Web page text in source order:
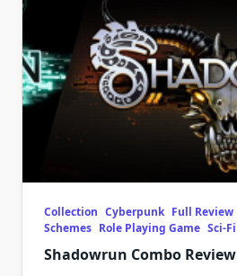
Collection Cyberpunk Full Review
Schemes Role Playing Game Sci-Fi
Shadowrun Combo Review